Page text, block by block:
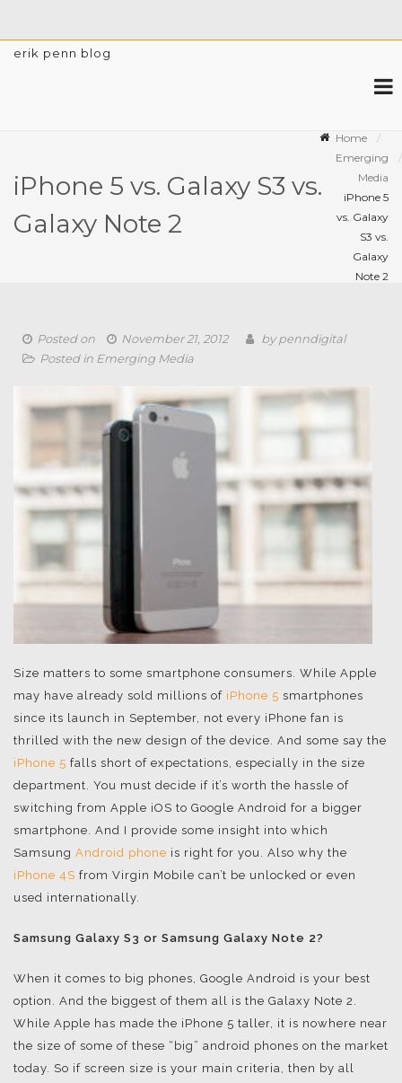
erik penn blog
iPhone 5 vs. Galaxy S3 vs.
Galaxy Note 2
Home
Emerging
Media
iPhone 5
vs. Galaxy
S3 vs.
Galaxy
Note 2
Posted on November 21, 2012 bypenndigital
Posted in Emerging Media
Size matters to some smartphone consumers. While Apple
may have already sold millions of iPhone 5 smartphones
since its launch in September, not every iPhone fan is
thrilled with the new design of the device. And some say the
iPhone 5 falls short of expectations, especially in the size
department. You must decide if it’s worth the hassle of
switching from Apple iOS to Google Android for a bigger
smartphone. And I provide some insight into which
Samsung Android phone is right for you. Also why the
iPhone 4S from Virgin Mobile can’t be unlocked or even
used internationally.
Samsung Galaxy S3 or Samsung Galaxy Note 2?
When it comes to big phones, Google Android is your best
option. And the biggest of them all is the Galaxy Note 2.
While Apple has made the iPhone 5 taller, it is nowhere near
the size of some of these “big” android phones on the market
today. So if screen size is your main criteria, then by all